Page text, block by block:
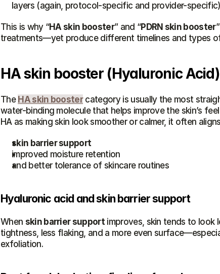
layers (again, protocol-specific and provider-
This is why “HA skin booster” and “PDRN skin booster
treatments—yet produce different timelines and types
HA skin booster (Hyaluronic
The HA skin booster category is usually the most
water-binding molecule that helps improve the skin’s
HA as making skin look smoother or calmer, it often
skin barrier support
improved moisture retention
and better tolerance of skincare routines
Hyaluronic acid and skin barrier support
When skin barrier support improves, skin tends to look
tightness, less flaking, and a more even
exfoliation.